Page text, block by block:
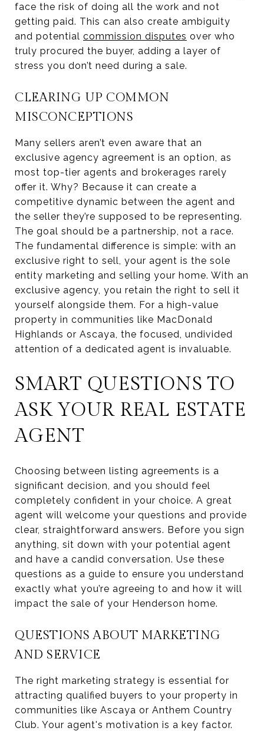
face the risk of doing all the work and not
getting paid. This can also create ambiguity
and potential commission disputes over who
truly procured the buyer, adding a layer of
stress you don’t need during a sale.
CLEARING UP COMMON
MISCONCEPTIONS
Many sellers aren’t even aware that an
exclusive agency agreement is an option, as
most top-tier agents and brokerages rarely
offer it. Why? Because it can create a
competitive dynamic between the agent and
the seller they’re supposed to be representing.
The goal should be a partnership, not a race.
The fundamental difference is simple: with an
exclusive right to sell, your agent is the sole
entity marketing and selling your home. With an
exclusive agency, you retain the right to sell it
yourself alongside them. For a high-value
property in communities like MacDonald
Highlands or Ascaya, the focused, undivided
attention of a dedicated agent is invaluable.
SMART QUESTIONS TO
ASK YOUR REAL ESTATE
AGENT
Choosing between listing agreements is a
significant decision, and you should feel
completely confident in your choice. A great
agent will welcome your questions and provide
clear, straightforward answers. Before you sign
anything, sit down with your potential agent
and have a candid conversation. Use these
questions as a guide to ensure you understand
exactly what you’re agreeing to and how it will
impact the sale of your Henderson home.
QUESTIONS ABOUT MARKETING
AND SERVICE
The right marketing strategy is essential for
attracting qualified buyers to your property in
communities like Ascaya or Anthem Country
Club. Your agent's motivation is a key factor.